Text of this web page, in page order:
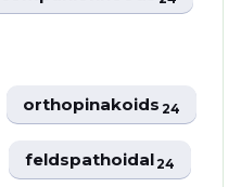
orthopinakoids24
feldspathoidal24